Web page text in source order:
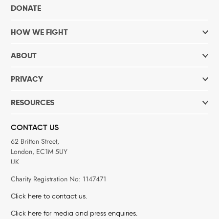
DONATE
HOW WE FIGHT
ABOUT
PRIVACY
RESOURCES
CONTACT US
62 Britton Street,
London, EC1M 5UY
UK
Charity Registration No: 1147471
Click here to contact us.
Click here for media and press enquiries.